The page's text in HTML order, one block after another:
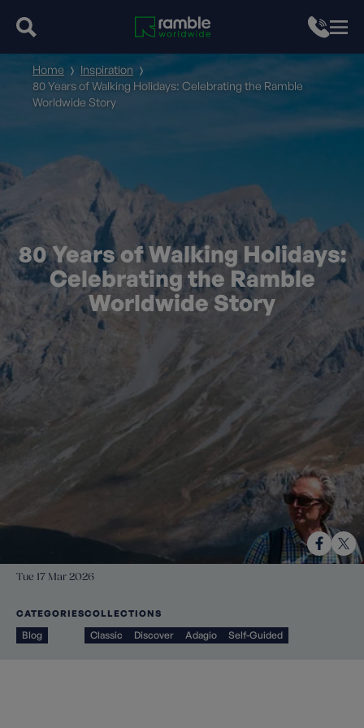
80 Years of Walking Holidays:
Celebrating the Ramble
Worldwide Story
Home
Inspiration
80 Years of Walking Holidays: Celebrating the Ramble
Worldwide Story
Tue 17 Mar 2026
CATEGORIES
Blog
COLLECTIONS
Classic Discover Adagio Self-Guided